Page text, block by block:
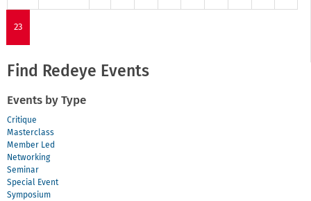
23
Find Redeye Events
Events by Type
Critique
Masterclass
Member Led
Networking
Seminar
Special Event
Symposium